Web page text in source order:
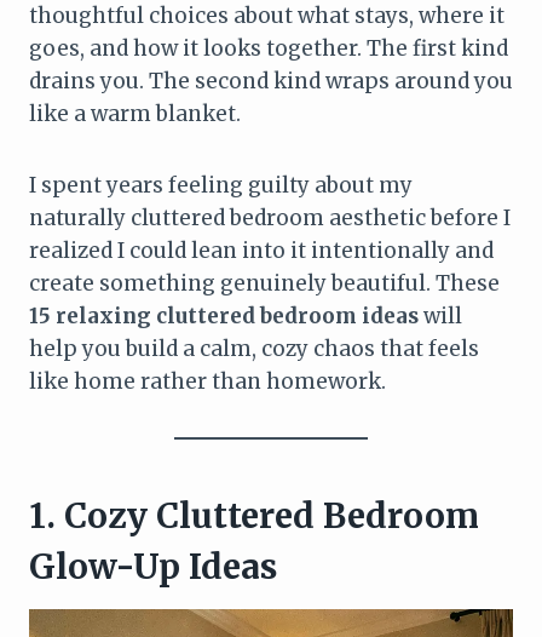
thoughtful choices about what stays, where it
goes, and how it looks together. The first kind
drains you. The second kind wraps around you
like a warm blanket.
I spent years feeling guilty about my
naturally cluttered bedroom aesthetic before I
realized I could lean into it intentionally and
create something genuinely beautiful. These
15 relaxing cluttered bedroom ideaswill
help you build a calm, cozy chaos that feels
like home rather than homework.
1. Cozy Cluttered Bedroom
Glow-Up Ideas